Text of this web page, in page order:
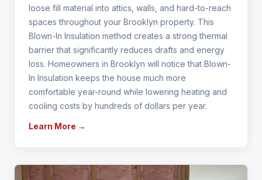
loose fill material into attics, walls, and hard-to-reach
spaces throughout your Brooklyn property. This
Blown-In Insulation method creates a strong thermal
barrier that significantly reduces drafts and energy
loss. Homeowners in Brooklyn will notice that Blown-
In Insulation keeps the house much more
comfortable year-round while lowering heating and
cooling costs by hundreds of dollars per year.
Learn More →